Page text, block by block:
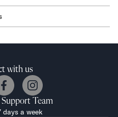
with us
Support Team
days a week